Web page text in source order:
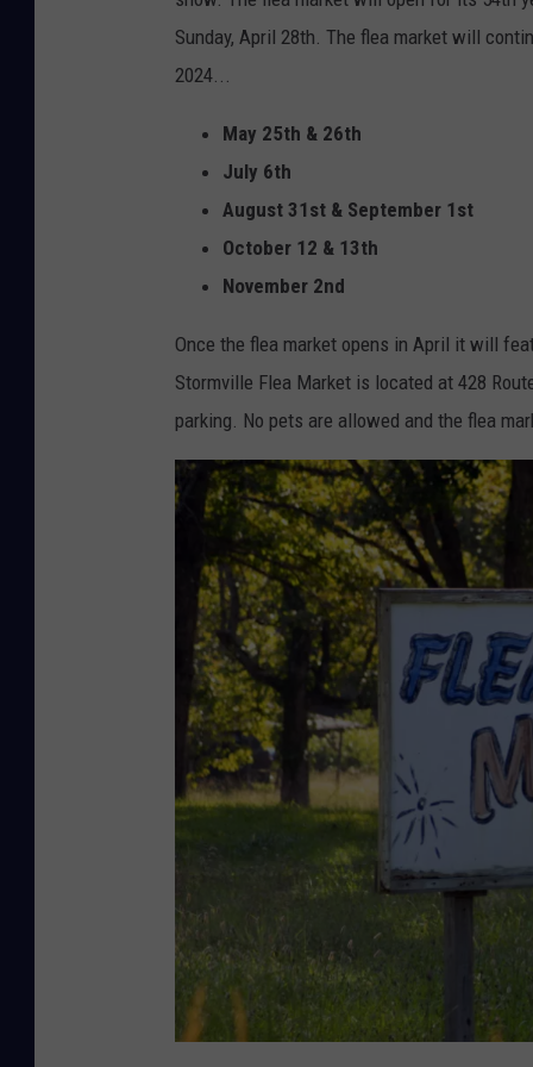
l
l
o
r
k
e
M
Sunday, April 28th. The flea market will
2024...
May 25th & 26th
July 6th
August 31st & September 1st
October 12 & 13th
November 2nd
Once the flea market opens in April it will
Stormville Flea Market is located at 428
parking. No pets are allowed and the flea